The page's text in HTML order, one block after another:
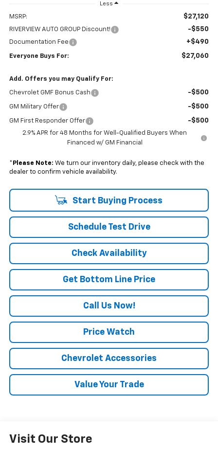
Less
MSRP: $27,120
RIVERVIEW AUTO GROUP Discount! -$550
Documentation Fee +$490
Everyone Buys For: $27,060
Add. Offers you may Qualify For:
Chevrolet GMF Bonus Cash -$500
GM Military Offer -$500
GM First Responder Offer -$500
2.9% APR for 48 Months for Well-Qualified Buyers When
Financed w/ GM Financial
* Please Note: We turn our inventory daily, please check with the
dealer to confirm vehicle availability.
Start Buying Process
Schedule Test Drive
Check Availability
Get Bottom Line Price
Call Us Now!
Price Watch
Chevrolet Accessories
Value Your Trade
Visit Our Store